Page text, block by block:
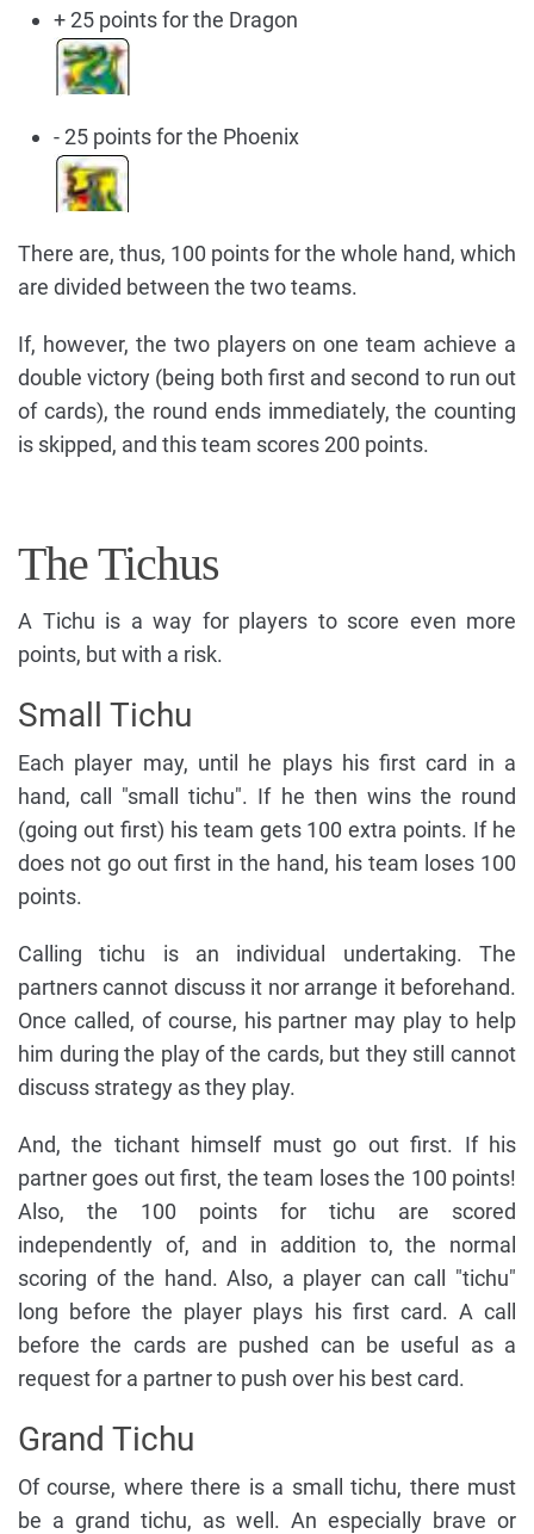
+ 25 points for the Dragon
- 25 points for the Phoenix
There are, thus, 100 points for the whole hand, which
are divided between the two teams.
If, however, the two players on one team achieve a
double victory (being both first and second to run out
of cards), the round ends immediately, the counting
is skipped, and this team scores 200 points.
The Tichus
A Tichu is a way for players to score even more
points, but with a risk.
Small Tichu
Each player may, until he plays his first card in a
hand, call "small tichu". If he then wins the round
(going out first) his team gets 100 extra points. If he
does not go out first in the hand, his team loses 100
points.
Calling tichu is an individual undertaking. The
partners cannot discuss it nor arrange it beforehand.
Once called, of course, his partner may play to help
him during the play of the cards, but they still cannot
discuss strategy as they play.
And, the tichant himself must go out first. If his
partner goes out first, the team loses the 100 points!
Also, the 100 points for tichu are scored
independently of, and in addition to, the normal
scoring of the hand. Also, a player can call "tichu"
long before the player plays his first card. A call
before the cards are pushed can be useful as a
request for a partner to push over his best card.
Grand Tichu
Of course, where there is a small tichu, there must
be a grand tichu, as well. An especially brave or